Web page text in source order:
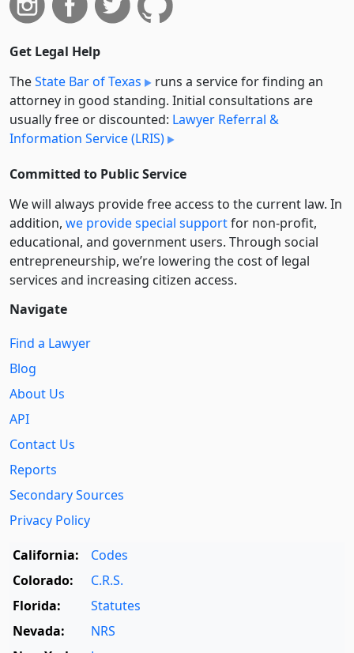
Get Legal Help
TheState Bar of Texas
runs a service for finding an
attorney in good standing. Initial consultations are
usually free or discounted: Lawyer Referral &
Information Service (LRIS)
Committed to Public Service
We will always provide free access to the current law. In
addition, we provide special supportfor non-profit,
educational, and government users. Through social
entre­pre­neurship, we’re lowering the cost of legal
services and increasing citizen access.
Navigate
Find a Lawyer
Blog
About Us
API
Contact Us
Reports
Secondary Sources
Privacy Policy
California:
Codes
Colorado:
C.R.S.
Florida:
Statutes
Nevada:
NRS